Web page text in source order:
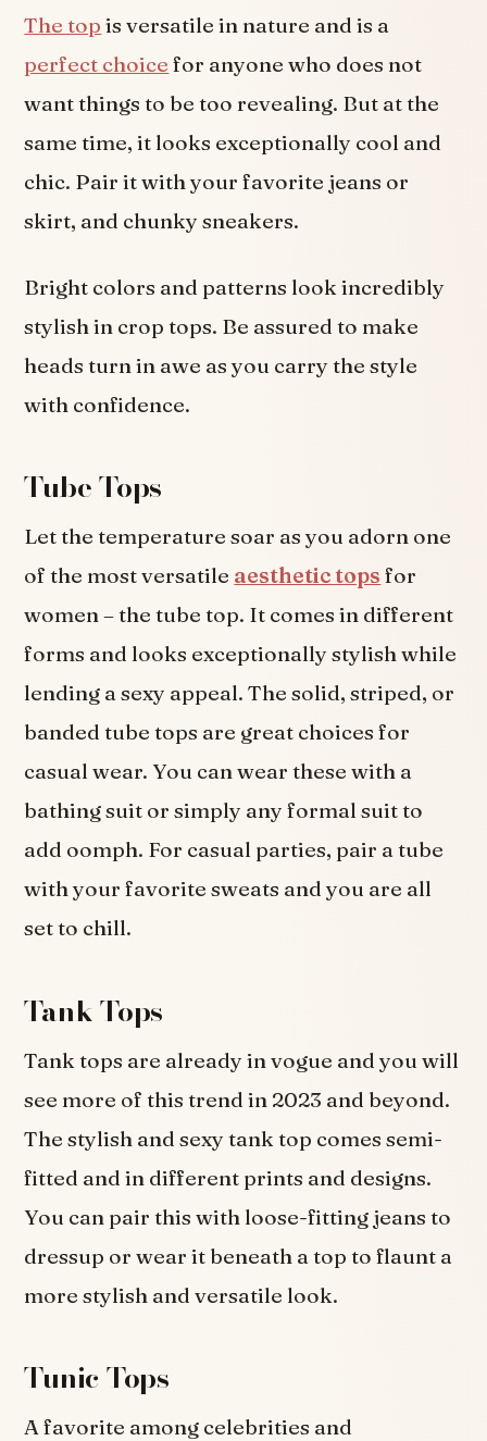
The top is versatile in nature and is a
perfect choice for anyone who does not
want things to be too revealing. But at the
same time, it looks exceptionally cool and
chic. Pair it with your favorite jeans or
skirt, and chunky sneakers.
Bright colors and patterns look incredibly
stylish in crop tops. Be assured to make
heads turn in awe as you carry the style
with confidence.
Tube Tops
Let the temperature soar as you adorn one
of the most versatile aesthetic tops for
women – the tube top. It comes in different
forms and looks exceptionally stylish while
lending a sexy appeal. The solid, striped, or
banded tube tops are great choices for
casual wear. You can wear these with a
bathing suit or simply any formal suit to
add oomph. For casual parties, pair a tube
with your favorite sweats and you are all
set to chill.
Tank Tops
Tank tops are already in vogue and you will
see more of this trend in 2023 and beyond.
The stylish and sexy tank top comes semi-
fitted and in different prints and designs.
You can pair this with loose-fitting jeans to
dressup or wear it beneath a top to flaunt a
more stylish and versatile look.
Tunic Tops
A favorite among celebrities and